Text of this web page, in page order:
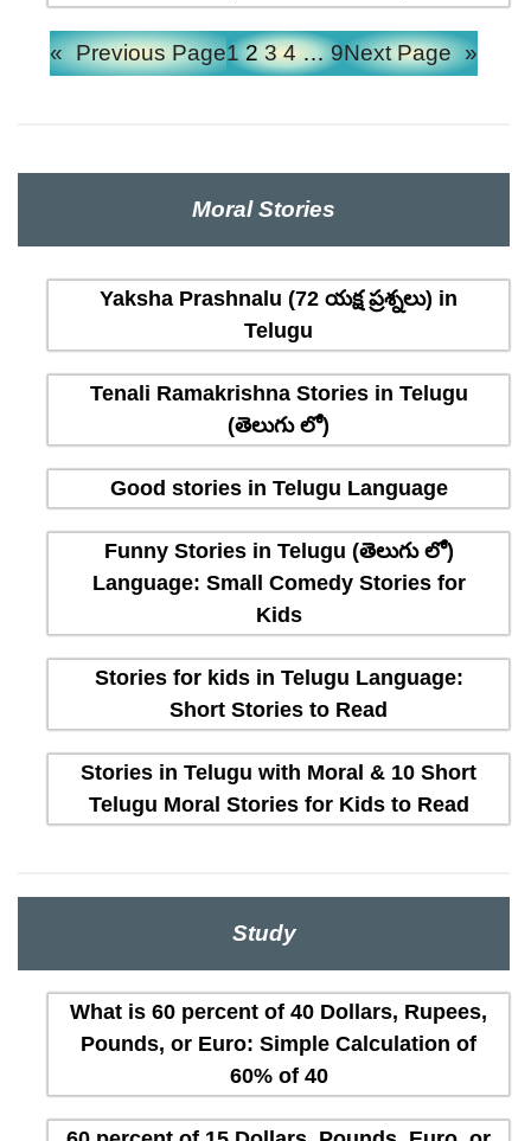
« Previous Page1 2 3 4 … 9Next Page »
Moral Stories
Yaksha Prashnalu (72 యక్ష ప్రశ్నలు) in
Telugu
Tenali Ramakrishna Stories in Telugu
(తెలుగు లో)
Good stories in Telugu Language
Funny Stories in Telugu (తెలుగు లో)
Language: Small Comedy Stories for
Kids
Stories for kids in Telugu Language:
Short Stories to Read
Stories in Telugu with Moral & 10 Short
Telugu Moral Stories for Kids to Read
Study
What is 60 percent of 40 Dollars, Rupees,
Pounds, or Euro: Simple Calculation of
60% of 40